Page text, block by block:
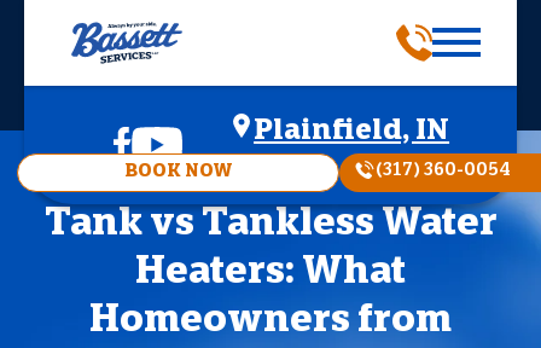
Plainfield, IN
BOOK NOW (317) 360-0054
Tank vs Tankless Water
Heaters: What
Homeowners from